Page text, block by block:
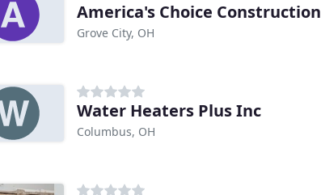
America's Choice Construction
Grove City, OH
Water Heaters Plus Inc
Columbus, OH